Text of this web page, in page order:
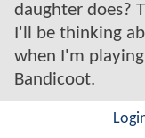
daughter does?
I'll be thinking
when I'm playing
Bandicoot.